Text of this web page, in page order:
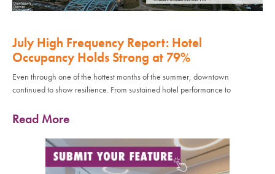
July High Frequency Report: Hotel
Occupancy Holds Strong at 79%
Even through one of the hottest months of the summer, downtown
continued to show resilience. From sustained hotel performance to
Read More